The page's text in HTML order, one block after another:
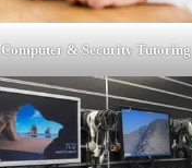
Computer & Security Tutoring